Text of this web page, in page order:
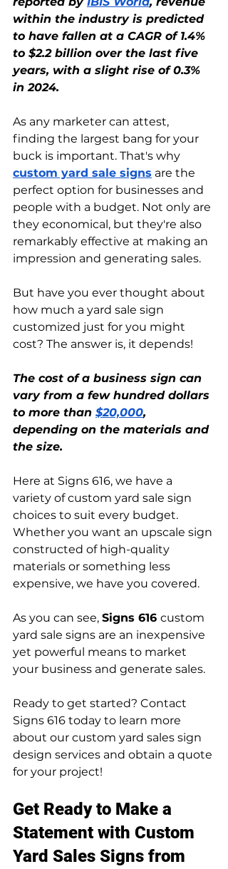
within the industry is predicted
to have fallen at a CAGR of 1.4%
to $2.2 billion over the last five
years, with a slight rise of 0.3%
in 2024.
As any marketer can attest,
finding the largest bang for your
buck is important. That's why
custom yard sale signs are the
perfect option for businesses and
people with a budget. Not only are
they economical, but they're also
remarkably effective at making an
impression and generating sales.
But have you ever thought about
how much a yard sale sign
customized just for you might
cost? The answer is, it depends!
The cost of a business sign can
vary from a few hundred dollars
to more than $20,000,
depending on the materials and
the size.
Here at Signs 616, we have a
variety of custom yard sale sign
choices to suit every budget.
Whether you want an upscale sign
constructed of high-quality
materials or something less
expensive, we have you covered.
As you can see, Signs 616 custom
yard sale signs are an inexpensive
yet powerful means to market
your business and generate sales.
Ready to get started? Contact
Signs 616 today to learn more
about our custom yard sales sign
design services and obtain a quote
for your project!
Get Ready to Make a
Statement with Custom
Yard Sales Signs from